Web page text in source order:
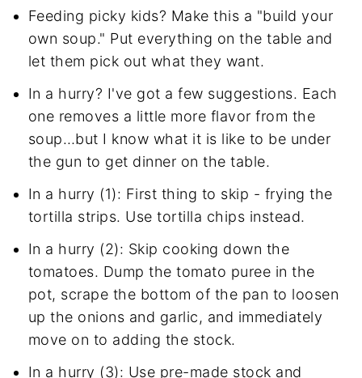
Feeding picky kids? Make this a "build your
own soup." Put everything on the table and
let them pick out what they want.
In a hurry? I've got a few suggestions. Each
one removes a little more flavor from the
soup…but I know what it is like to be under
the gun to get dinner on the table.
In a hurry (1): First thing to skip - frying the
tortilla strips. Use tortilla chips instead.
In a hurry (2): Skip cooking down the
tomatoes. Dump the tomato puree in the
pot, scrape the bottom of the pan to loosen
up the onions and garlic, and immediately
move on to adding the stock.
In a hurry (3): Use pre-made stock and